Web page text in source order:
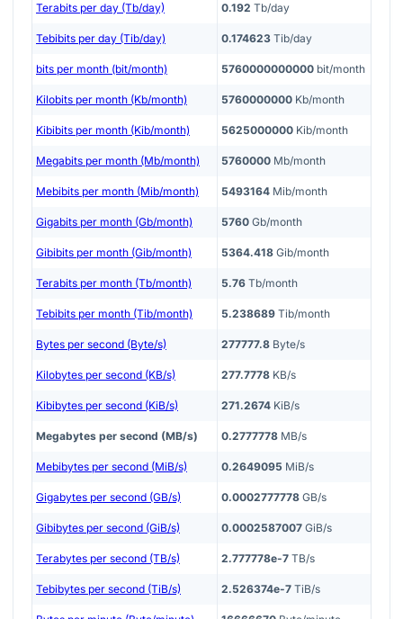
Terabits per day (Tb/day) 0.192 Tb/day
Tebibits per day (Tib/day) 0.174623 Tib/day
bits per month (bit/month) 5760000000000 bit/month
Kilobits per month (Kb/month) 5760000000 Kb/month
Kibibits per month (Kib/month) 5625000000 Kib/month
Megabits per month (Mb/month) 5760000 Mb/month
Mebibits per month (Mib/month) 5493164 Mib/month
Gigabits per month (Gb/month) 5760 Gb/month
Gibibits per month (Gib/month) 5364.418 Gib/month
Terabits per month (Tb/month) 5.76 Tb/month
Tebibits per month (Tib/month) 5.238689 Tib/month
Bytes per second (Byte/s) 277777.8 Byte/s
Kilobytes per second (KB/s) 277.7778 KB/s
Kibibytes per second (KiB/s) 271.2674 KiB/s
Megabytes per second (MB/s) 0.2777778 MB/s
Mebibytes per second (MiB/s) 0.2649095 MiB/s
Gigabytes per second (GB/s) 0.0002777778 GB/s
Gibibytes per second (GiB/s) 0.0002587007 GiB/s
Terabytes per second (TB/s) 2.777778e-7 TB/s
Tebibytes per second (TiB/s) 2.526374e-7 TiB/s